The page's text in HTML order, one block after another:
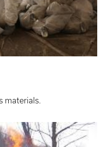
materials.